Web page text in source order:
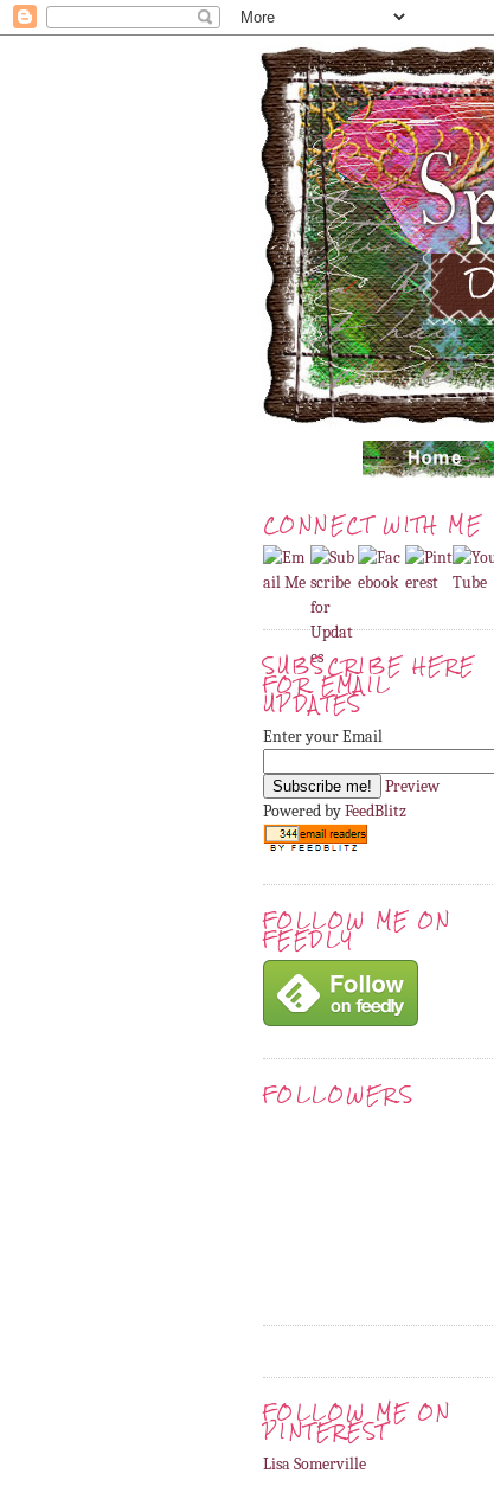
CONNECT WITH ME
SUBSCRIBE HERE
FOR EMAIL
UPDATES
Enter your Email
Preview
Powered byFeedBlitz
FOLLOW ME ON
FEEDLY
FOLLOWERS
FOLLOW ME ON
PINTEREST
Lisa Somerville